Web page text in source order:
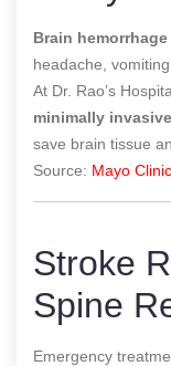
Brain
headache,
At Dr. Rao’s
minimally
save brain tissue
Source: Mayo Clinic
Stroke
Spine
Emergency